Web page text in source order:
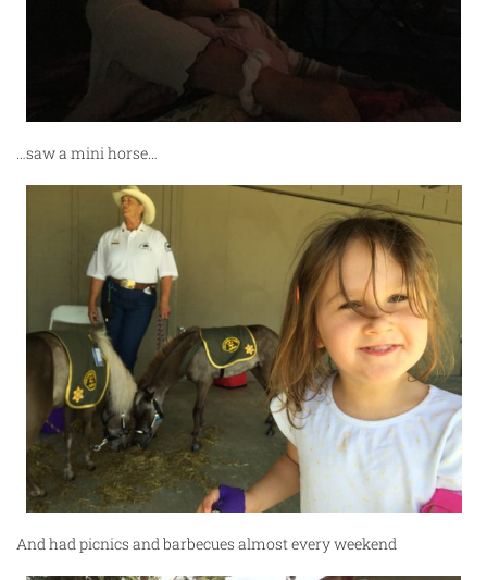
…saw a mini horse…
And had picnics and barbecues almost every weekend